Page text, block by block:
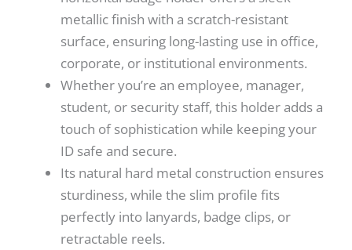
metallic finish with a scratch-resistant
surface, ensuring long-lasting use in office,
corporate, or institutional environments.
Whether you’re an employee, manager,
student, or security staff, this holder adds a
touch of sophistication while keeping your
ID safe and secure.
Its natural hard metal construction ensures
sturdiness, while the slim profile fits
perfectly into lanyards, badge clips, or
retractable reels.